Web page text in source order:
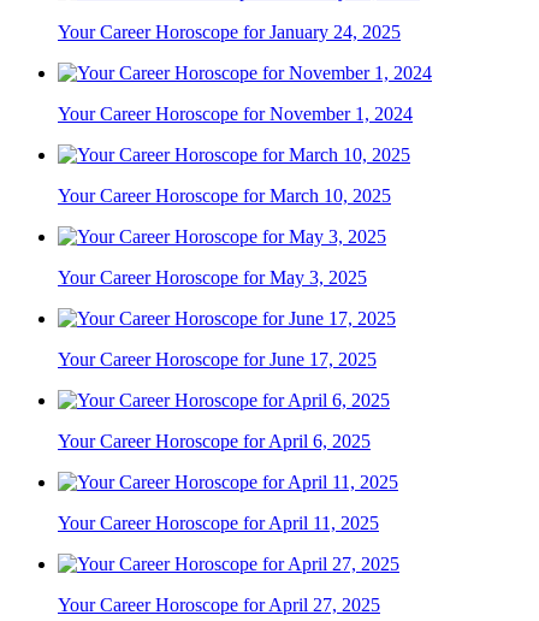
Your Career Horoscope for January 24, 2025
Your Career Horoscope for November 1, 2024
Your Career Horoscope for March 10, 2025
Your Career Horoscope for May 3, 2025
Your Career Horoscope for June 17, 2025
Your Career Horoscope for April 6, 2025
Your Career Horoscope for April 11, 2025
Your Career Horoscope for April 27, 2025